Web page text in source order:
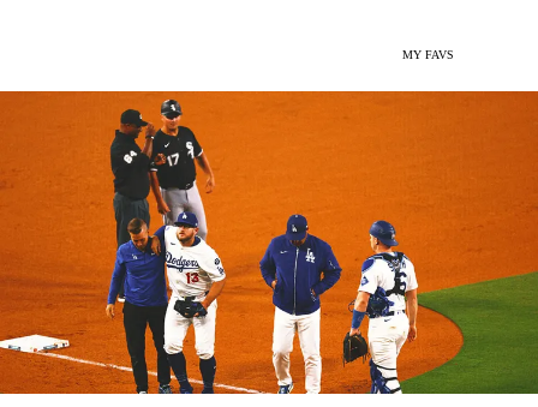
MY FAVS